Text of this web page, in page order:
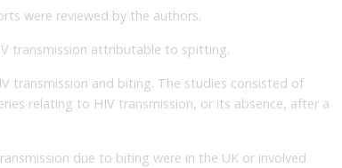
were reviewed by the authors.
transmission attributable to spitting.
transmission and biting. The studies consisted of
relating to HIV transmission, or its absence, after a
due to biting were in the UK or involved